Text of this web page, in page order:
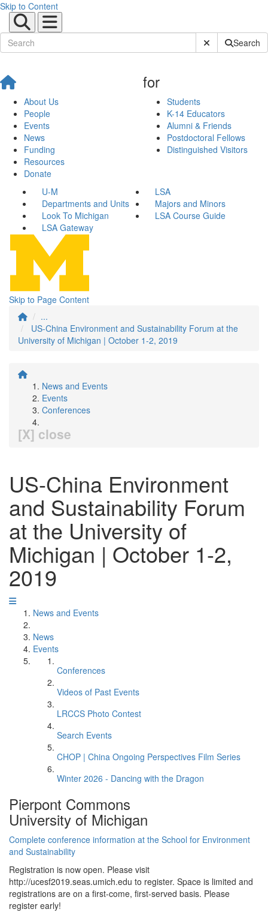
Skip to Content
Submit SiteSearch
About Us
People
Events
News
Funding
Resources
Donate
for
Students
K-14 Educators
Alumni & Friends
Postdoctoral Fellows
Distinguished Visitors
U-M
LSA
Departments and Units
Majors and Minors
Look To Michigan
LSA Course Guide
LSA Gateway
Skip to Page Content
...
US-China Environment and Sustainability Forum at the
University of Michigan | October 1-2, 2019
News and Events
Events
Conferences
[X] close
US-China Environment
and Sustainability Forum
at the University of
Michigan | October 1-2,
2019
News and Events
News
Events
Conferences
Videos of Past Events
LRCCS Photo Contest
Search Events
CHOP | China Ongoing Perspectives Film Series
Winter 2026 - Dancing with the Dragon
Pierpont Commons
University of Michigan
Complete conference information at the School for Environment
and Sustainability
Registration is now open. Please visit
http://ucesf2019.seas.umich.edu to register. Space is limited and
registrations are on a first-come, first-served basis. Please
register early!